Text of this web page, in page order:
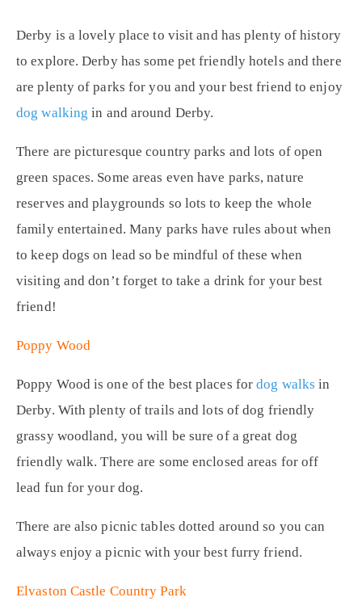
Derby is a lovely place to visit and has plenty of history
to explore. Derby has some pet friendly hotels and there
are plenty of parks for you and your best friend to enjoy
dog walkingin and around Derby.
There are picturesque country parks and lots of open
green spaces. Some areas even have parks, nature
reserves and playgrounds so lots to keep the whole
family entertained. Many parks have rules about when
to keep dogs on lead so be mindful of these when
visiting and don’t forget to take a drink for your best
friend!
Poppy Wood
Poppy Wood is one of the best places fordog walks in
Derby. With plenty of trails and lots of dog friendly
grassy woodland, you will be sure of a great dog
friendly walk. There are some enclosed areas for off
lead fun for your dog.
There are also picnic tables dotted around so you can
always enjoy a picnic with your best furry friend.
Elvaston Castle Country Park